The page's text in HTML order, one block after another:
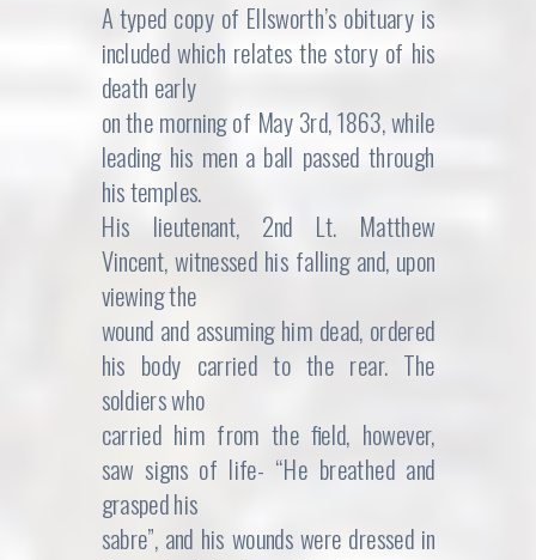
A typed copy of Ellsworth’s obituary is
included which relates the story of his
death early
on the morning of May 3rd, 1863, while
leading his men a ball passed through
his temples.
His lieutenant, 2nd Lt. Matthew
Vincent, witnessed his falling and, upon
viewing the
wound and assuming him dead, ordered
his body carried to the rear. The
soldiers who
carried him from the field, however,
saw signs of life- “He breathed and
grasped his
sabre”, and his wounds were dressed in